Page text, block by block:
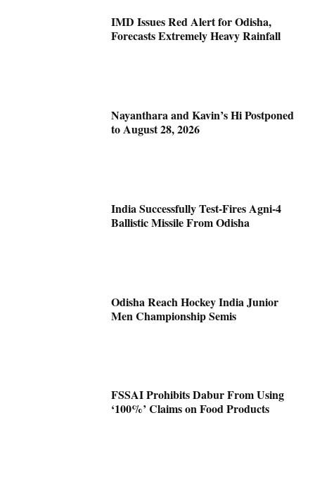
IMD Issues Red Alert for Odisha,
Forecasts Extremely Heavy Rainfall
Nayanthara and Kavin’s Hi Postponed
to August 28, 2026
India Successfully Test-Fires Agni-4
Ballistic Missile From Odisha
Odisha Reach Hockey India Junior
Men Championship Semis
FSSAI Prohibits Dabur From Using
‘100%’ Claims on Food Products